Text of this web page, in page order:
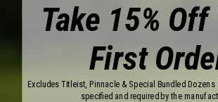
Brands
Titleist
Callaway
Take 15% Off
First
Excludes Titleist, Pinnacle & Special Bundled
specified and required by the